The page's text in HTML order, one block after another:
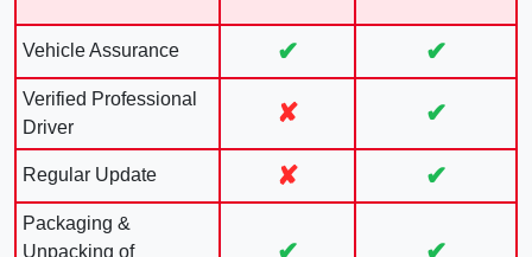
Vehicle Assurance ✔ ✔
Verified Professional
Driver
✘ ✔
Regular Update ✘ ✔
Packaging &
Unpacking of